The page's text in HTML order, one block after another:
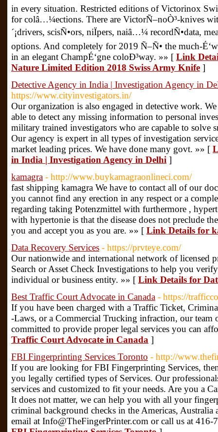
in every situation. Restricted editions of Victorinox
for colâ…¼ections. There are VictorÑ–noÒ³-knives
´¡drivers, scisÑ•ors, niÏpers, naiâ…¼ recordÑ•data,
options. And completely for 2019 Ñ–Ñ• the much-
in an elegant ChampÉ‘gne coloÐ³way. »» [ Link
Nature Limited Edition 2018 Swiss Army Knife ]
Detective Agency in India | Investigation Agency in
https://www.cityinvestigators.in/
Our organization is also engaged in detective work.
able to detect any missing information to personal
military trained investigators who are capable to solve
Our agency is expert in all types of investigation
market leading prices. We have done many govt. »» [
in India | Investigation Agency in Delhi ]
kamagra - http://www.buykamagraonlineci.com/
fast shipping kamagra We have to contact all of our
you cannot find any erection in any respect or a
regarding taking Potenzmittel with furthermore ,
with hypertonie is that the disease does not preclude
you and accept you as you are. »» [ Link Details for
Data Recovery Services - https://prvteye.com/
Our nationwide and international network of licensed
Search or Asset Check Investigations to help you
individual or business entity. »» [ Link Details for
Best Traffic Court Advocate in Canada - https://
If you have been charged with a Traffic Ticket,
-Laws, or a Commercial Trucking infraction, our team
committed to provide proper legal services you can
Traffic Court Advocate in Canada ]
FBI Fingerprinting Services Toronto - http://
If you are looking for FBI Fingerprinting Services,
you legally certified types of Services. Our
services and customized to fit your needs. Are you a
It does not matter, we can help you with all your
criminal background checks in the Americas,
email at Info@TheFingerPrinter.com or call us at